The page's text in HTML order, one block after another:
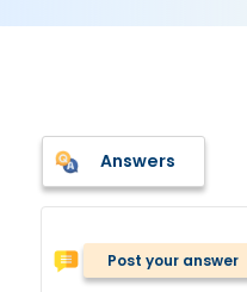
Answers
Post your answer